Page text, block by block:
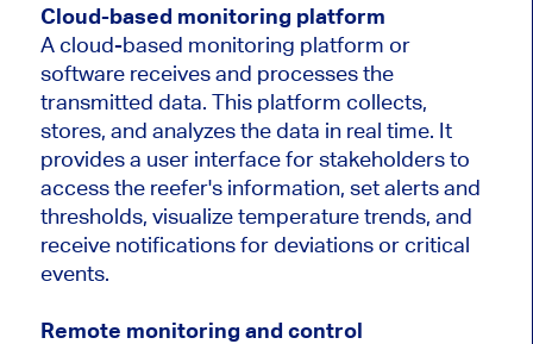
Cloud-based monitoring platform
A cloud-based monitoring platform or
software receives and processes the
transmitted data. This platform collects,
stores, and analyzes the data in real time. It
provides a user interface for stakeholders to
access the reefer's information, set alerts and
thresholds, visualize temperature trends, and
receive notifications for deviations or critical
events.
Remote monitoring and control